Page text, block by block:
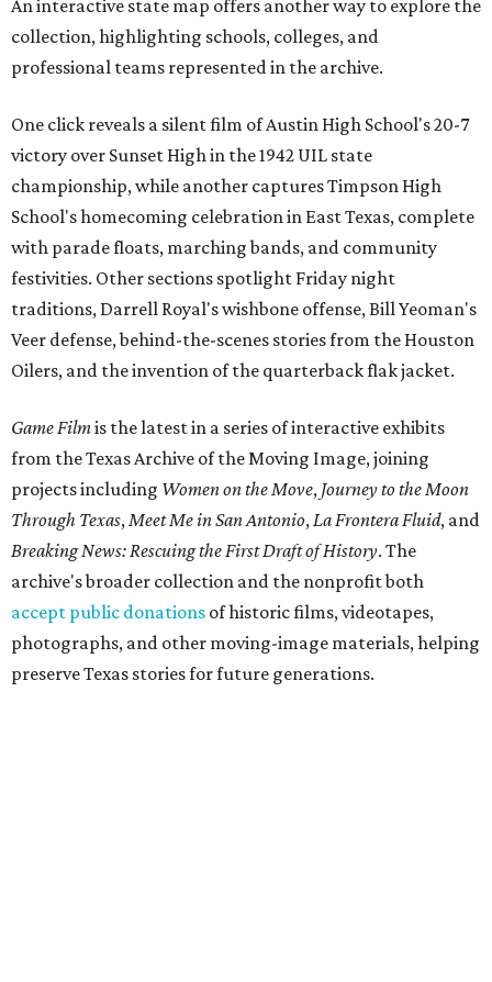
An interactive state map offers another way to explore the
collection, highlighting schools, colleges, and
professional teams represented in the archive.
One click reveals a silent film of Austin High School's 20-7
victory over Sunset High in the 1942 UIL state
championship, while another captures Timpson High
School's homecoming celebration in East Texas, complete
with parade floats, marching bands, and community
festivities. Other sections spotlight Friday night
traditions, Darrell Royal's wishbone offense, Bill Yeoman's
Veer defense, behind-the-scenes stories from the Houston
Oilers, and the invention of the quarterback flak jacket.
Game Filmis the latest in a series of interactive exhibits
from the Texas Archive of the Moving Image, joining
projects including Women on the Move, Journey to the Moon
Through Texas,Meet Me in San Antonio,La Frontera Fluid, and
Breaking News: Rescuing the First Draft of History. The
archive's broader collection and the nonprofit both
accept public donations of historic films, videotapes,
photographs, and other moving-image materials, helping
preserve Texas stories for future generations.